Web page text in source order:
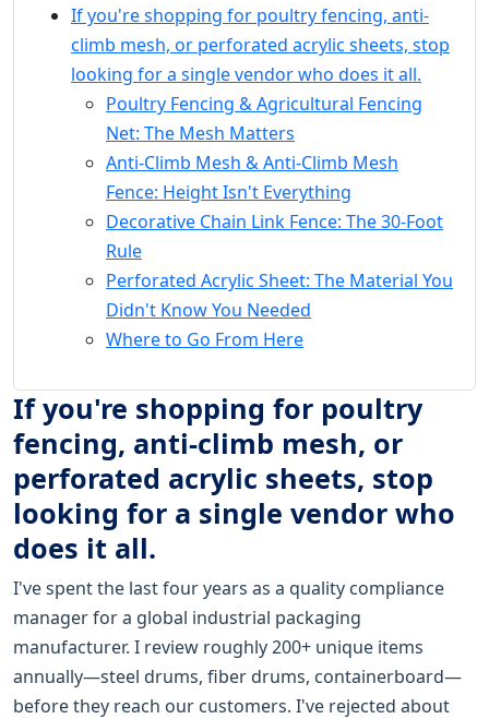
If you're shopping for poultry fencing, anti-
climb mesh, or perforated acrylic sheets, stop
looking for a single vendor who does it all.
Poultry Fencing & Agricultural Fencing
Net: The Mesh Matters
Anti-Climb Mesh & Anti-Climb Mesh
Fence: Height Isn't Everything
Decorative Chain Link Fence: The 30-Foot
Rule
Perforated Acrylic Sheet: The Material You
Didn't Know You Needed
Where to Go From Here
If you're shopping for poultry
fencing, anti-climb mesh, or
perforated acrylic sheets, stop
looking for a single vendor who
does it all.
I've spent the last four years as a quality compliance
manager for a global industrial packaging
manufacturer. I review roughly 200+ unique items
annually—steel drums, fiber drums, containerboard—
before they reach our customers. I've rejected about